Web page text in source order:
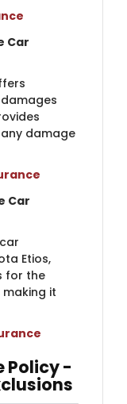
Car
damage
Car
Etios,
for the
it
Policy -